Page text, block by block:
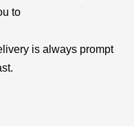
to
is always prompt